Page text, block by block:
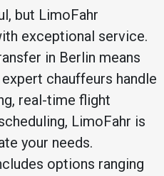
but LimoFahr
exceptional service.
in Berlin means
chauffeurs handle
real-time flight
LimoFahr is
your needs.
options ranging